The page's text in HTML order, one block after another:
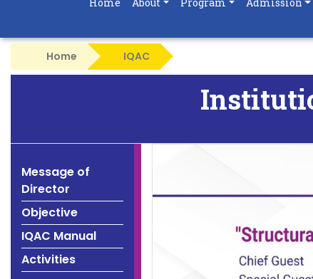
Home IQAC
Message of
Director
Objective
IQAC Manual
Activities